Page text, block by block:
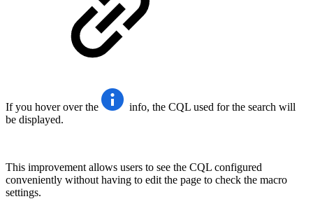
If you hover over the
info, the CQL used for the search will
be displayed.
This improvement allows users to see the CQL configured
conveniently without having to edit the page to check the macro
settings.